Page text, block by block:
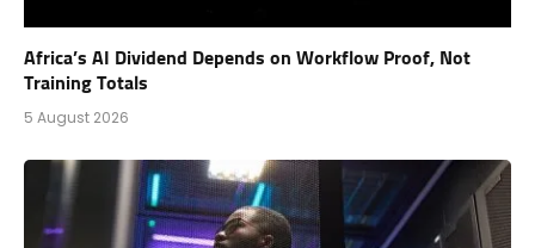
Africa’s AI Dividend Depends on Workflow Proof, Not
Training Totals
5 August 2026